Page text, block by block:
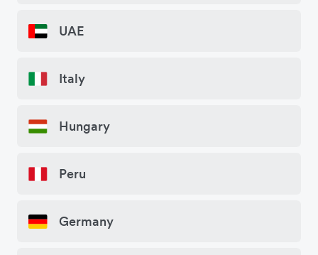
UAE
Italy
Hungary
Peru
Germany